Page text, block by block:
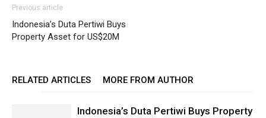
Previous article
Indonesia’s Duta Pertiwi Buys
Property Asset for US$20M
RELATED ARTICLES MORE FROM AUTHOR
Indonesia’s Duta Pertiwi Buys Property